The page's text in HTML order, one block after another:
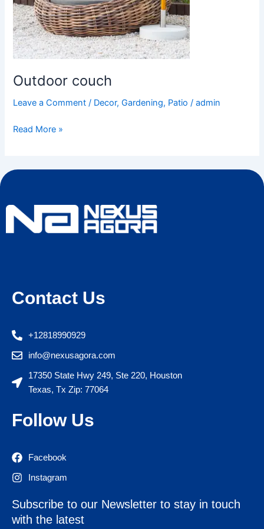
Outdoor couch
Leave a Comment / Decor,Gardening, Patio /admin
Read More »
Contact Us
+12818990929
info@nexusagora.com
17350 State Hwy 249, Ste 220, Houston
Texas, Tx Zip: 77064
Follow Us
Facebook
Instagram
Subscribe to our Newsletter to stay in touch
with the latest